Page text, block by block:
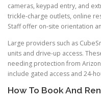
cameras, keypad entry, and
trickle-charge outlets, online
Staff offer on-site orientation
Large providers such as
units and drive-up access.
needing protection from
include gated access and 24-
How To Book And